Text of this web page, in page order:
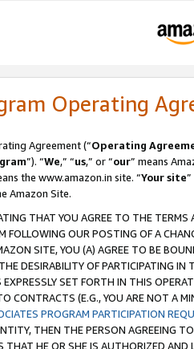
Operating
Agreement (“Operating
”). “We,” “us,” or “our” means
the www.amazon.in site. “Your site
Amazon Site.
THAT YOU AGREE TO THE
FOLLOWING OUR POSTING OF A
SITE, YOU (A) AGREE TO BE
DESIRABILITY OF PARTICIPATING
SET FORTH IN THIS
CONTRACTS (E.G., YOU ARE NOT A
PROGRAM PARTICIPATION
THEN THE PERSON AGREEING
THAT HE OR SHE IS AUTHORIZED